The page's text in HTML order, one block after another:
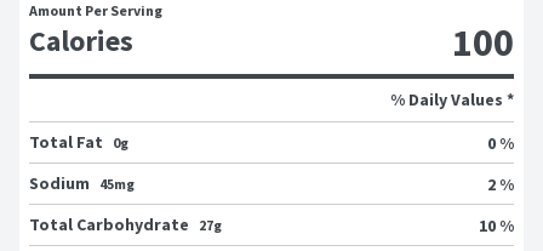
Amount Per Serving
Calories 100
% Daily Values *
Total Fat
0g
0 %
Sodium
45mg
2 %
Total Carbohydrate
27g 10 %